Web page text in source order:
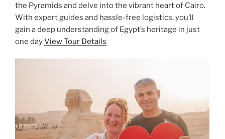
the Pyramids and delve into the vibrant heart of Cairo.
With expert guides and hassle-free logistics, you’ll
gain a deep understanding of Egypt’s heritage in just
one dayView Tour Details